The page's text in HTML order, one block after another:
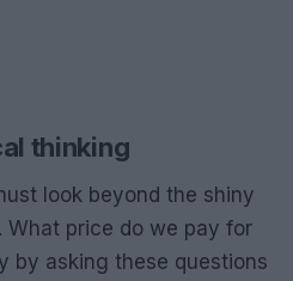
thinking
look beyond the shiny
. What price do we pay for
by asking these questions